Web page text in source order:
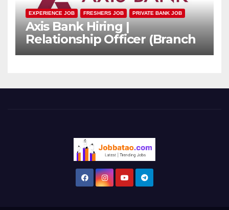
EXPERIENCE JOB FRESHERS JOB PRIVATE BANK JOB
Axis Bank Hiring |
Relationship Officer (Branch
Channel) | Freshers Can